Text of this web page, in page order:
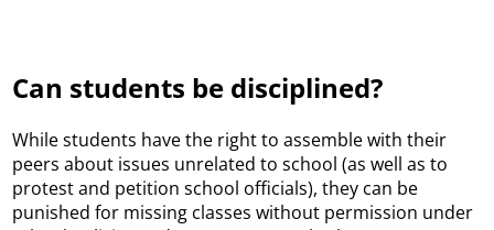
Can students be disciplined?
While students have the right to assemble with their
peers about issues unrelated to school (as well as to
protest and petition school officials), they can be
punished for missing classes without permission under